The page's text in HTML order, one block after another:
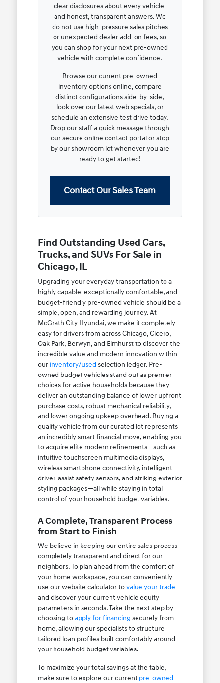
clear disclosures about every vehicle,
and honest, transparent answers. We
do not use high-pressure sales pitches
or unexpected dealer add-on fees, so
you can shop for your next pre-owned
vehicle with complete confidence.
Browse our current pre-owned
inventory options online, compare
distinct configurations side-by-side,
look over our latest web specials, or
schedule an extensive test drive today.
Drop our staff a quick message through
our secure online contact portal or stop
by our showroom lot whenever you are
ready to get started!
Contact Our Sales Team
Find Outstanding Used Cars,
Trucks, and SUVs For Sale in
Chicago, IL
Upgrading your everyday transportation to a
highly capable, exceptionally comfortable, and
budget-friendly pre-owned vehicle should be a
simple, open, and rewarding journey. At
McGrath City Hyundai, we make it completely
easy for drivers from across Chicago, Cicero,
Oak Park, Berwyn, and Elmhurst to discover the
incredible value and modern innovation within
our inventory/used selection ledger. Pre-
owned budget vehicles stand out as premier
choices for active households because they
deliver an outstanding balance of lower upfront
purchase costs, robust mechanical reliability,
and lower ongoing upkeep overhead. Buying a
quality vehicle from our curated lot represents
an incredibly smart financial move, enabling you
to acquire elite modern refinements—such as
intuitive touchscreen multimedia displays,
wireless smartphone connectivity, intelligent
driver-assist safety sensors, and striking exterior
styling packages—all while staying in total
control of your household budget variables.
A Complete, Transparent Process
from Start to Finish
We believe in keeping our entire sales process
completely transparent and direct for our
neighbors. To plan ahead from the comfort of
your home workspace, you can conveniently
use our website calculator tovalue your trade
and discover your current vehicle equity
parameters in seconds. Take the next step by
choosing toapply for financing securely from
home, allowing our specialists to structure
tailored loan profiles built comfortably around
your household budget variables.
To maximize your total savings at the table,
make sure to explore our current pre-owned